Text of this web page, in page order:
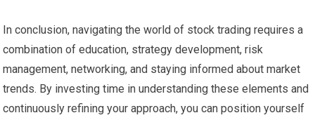
In conclusion, navigating the world of stock trading requires a
combination of education, strategy development, risk
management, networking, and staying informed about market
trends. By investing time in understanding these elements and
continuously refining your approach, you can position yourself